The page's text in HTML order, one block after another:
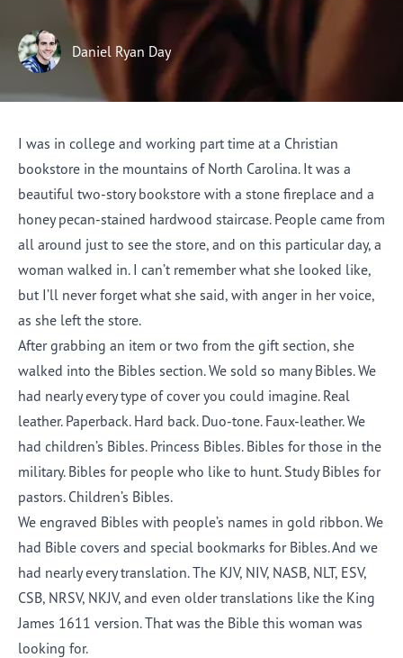
Daniel Ryan Day
I was in college and working part time at a Christian
bookstore in the mountains of North Carolina. It was a
beautiful two-story bookstore with a stone fireplace and a
honey pecan-stained hardwood staircase. People came from
all around just to see the store, and on this particular day, a
woman walked in. I can’t remember what she looked like,
but I’ll never forget what she said, with anger in her voice,
as she left the store.
After grabbing an item or two from the gift section, she
walked into the Bibles section. We sold so many Bibles. We
had nearly every type of cover you could imagine. Real
leather. Paperback. Hard back. Duo-tone. Faux-leather. We
had children’s Bibles. Princess Bibles. Bibles for those in the
military. Bibles for people who like to hunt. Study Bibles for
pastors. Children’s Bibles.
We engraved Bibles with people’s names in gold ribbon. We
had Bible covers and special bookmarks for Bibles. And we
had nearly every translation. The KJV, NIV, NASB, NLT, ESV,
CSB, NRSV, NKJV, and even older translations like the King
James 1611 version. That was the Bible this woman was
looking for.
son
23 LORD